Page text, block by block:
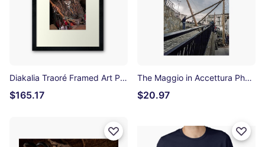
Diakalia Traoré Framed Art Print
$165.17
The Maggio in Accettura Photographic Print
$20.97